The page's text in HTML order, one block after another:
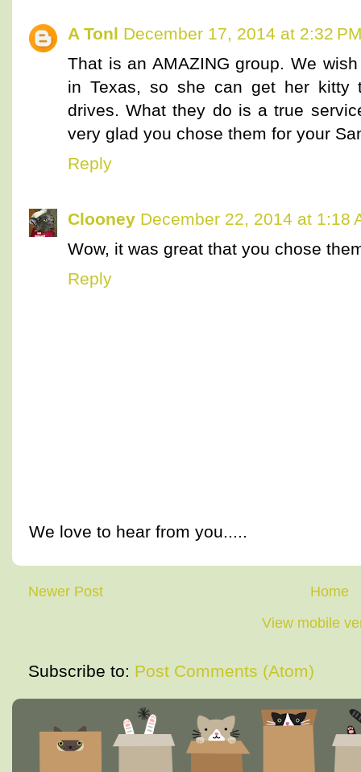
A Tonl December 17, 2014 at 2:32
That is an AMAZING group. We
in Texas, so she can get her kitty
drives. What they do is a true
very glad you chose them for your
Reply
Clooney December 22, 2014 at 1:18
Wow, it was great that you chose
Reply
We love to hear from you.....
Newer Post
Home
View mobile
Subscribe to: Post Comments (Atom)